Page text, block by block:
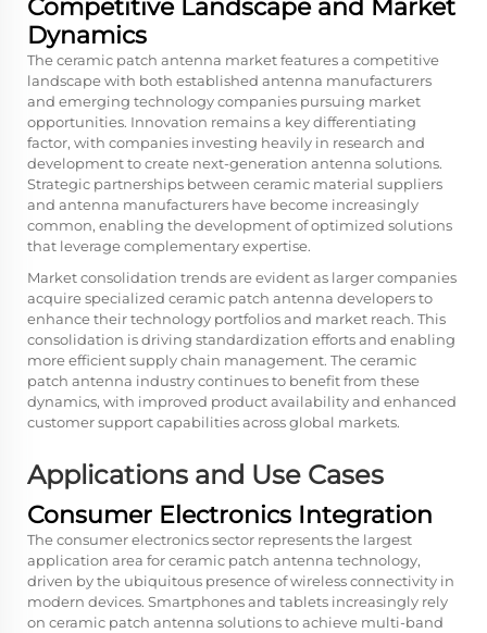
Competitive Landscape and Market
Dynamics
The ceramic patch antenna market features a competitive
landscape with both established antenna manufacturers
and emerging technology companies pursuing market
opportunities. Innovation remains a key differentiating
factor, with companies investing heavily in research and
development to create next-generation antenna solutions.
Strategic partnerships between ceramic material suppliers
and antenna manufacturers have become increasingly
common, enabling the development of optimized solutions
that leverage complementary expertise.
Market consolidation trends are evident as larger companies
acquire specialized ceramic patch antenna developers to
enhance their technology portfolios and market reach. This
consolidation is driving standardization efforts and enabling
more efficient supply chain management. The ceramic
patch antenna industry continues to benefit from these
dynamics, with improved product availability and enhanced
customer support capabilities across global markets.
Applications and Use Cases
Consumer Electronics Integration
The consumer electronics sector represents the largest
application area for ceramic patch antenna technology,
driven by the ubiquitous presence of wireless connectivity in
modern devices. Smartphones and tablets increasingly rely
on ceramic patch antenna solutions to achieve multi-band